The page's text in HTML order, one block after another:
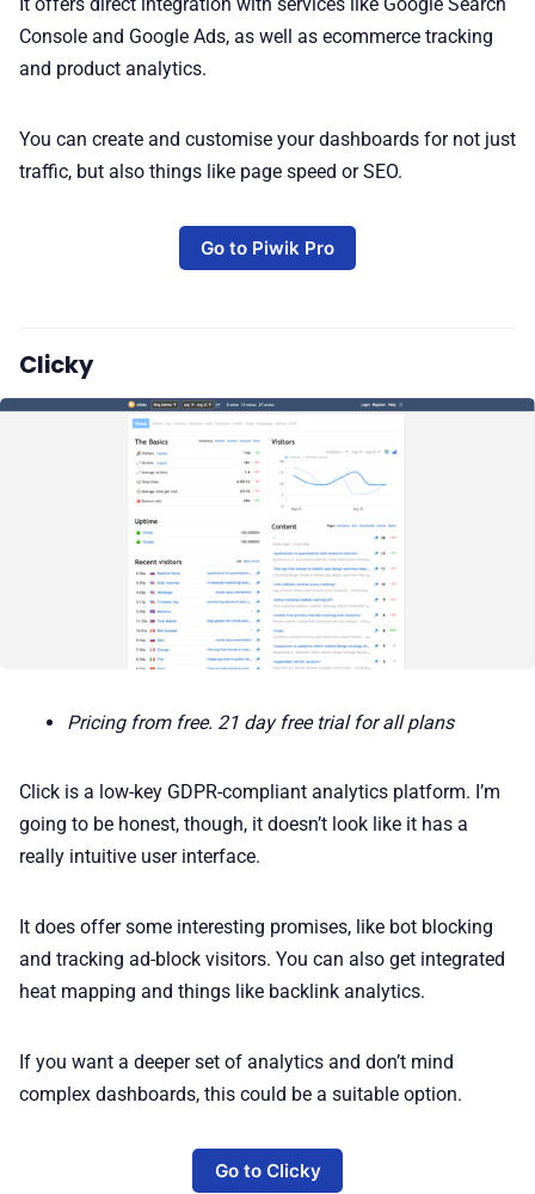
It offers direct integration with services like Google Search
Console and Google Ads, as well as ecommerce tracking
and product analytics.
You can create and customise your dashboards for not just
traffic, but also things like page speed or SEO.
Go to Piwik Pro
Clicky
Pricing from free. 21 day free trial for all plans
Click is a low-key GDPR-compliant analytics platform. I’m
going to be honest, though, it doesn’t look like it has a
really intuitive user interface.
It does offer some interesting promises, like bot blocking
and tracking ad-block visitors. You can also get integrated
heat mapping and things like backlink analytics.
If you want a deeper set of analytics and don’t mind
complex dashboards, this could be a suitable option.
Go to Clicky